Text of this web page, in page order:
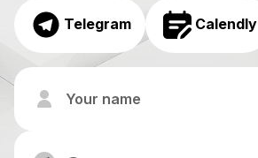
Telegram Calendly